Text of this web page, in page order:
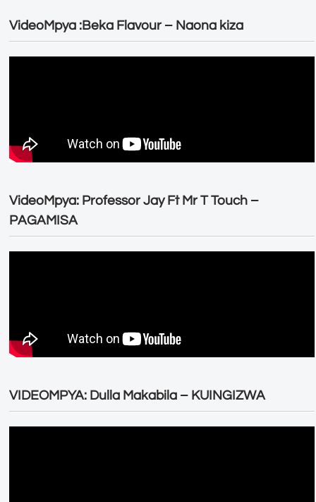
VideoMpya :Beka Flavour – Naona kiza
VideoMpya: Professor Jay Ft Mr T Touch –
PAGAMISA
VIDEOMPYA: Dulla Makabila – KUINGIZWA